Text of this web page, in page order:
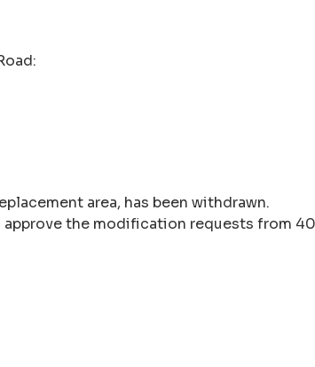
area, has been withdrawn.
the modification requests from